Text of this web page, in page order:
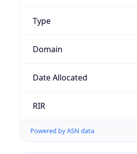
Type
Domain
Date Allocated
RIR
Powered by ASN data